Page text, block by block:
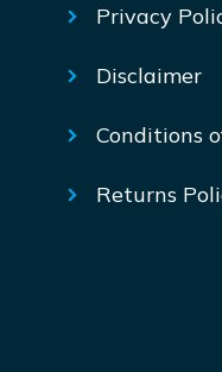
Privacy
Disclaimer
Conditions
Returns